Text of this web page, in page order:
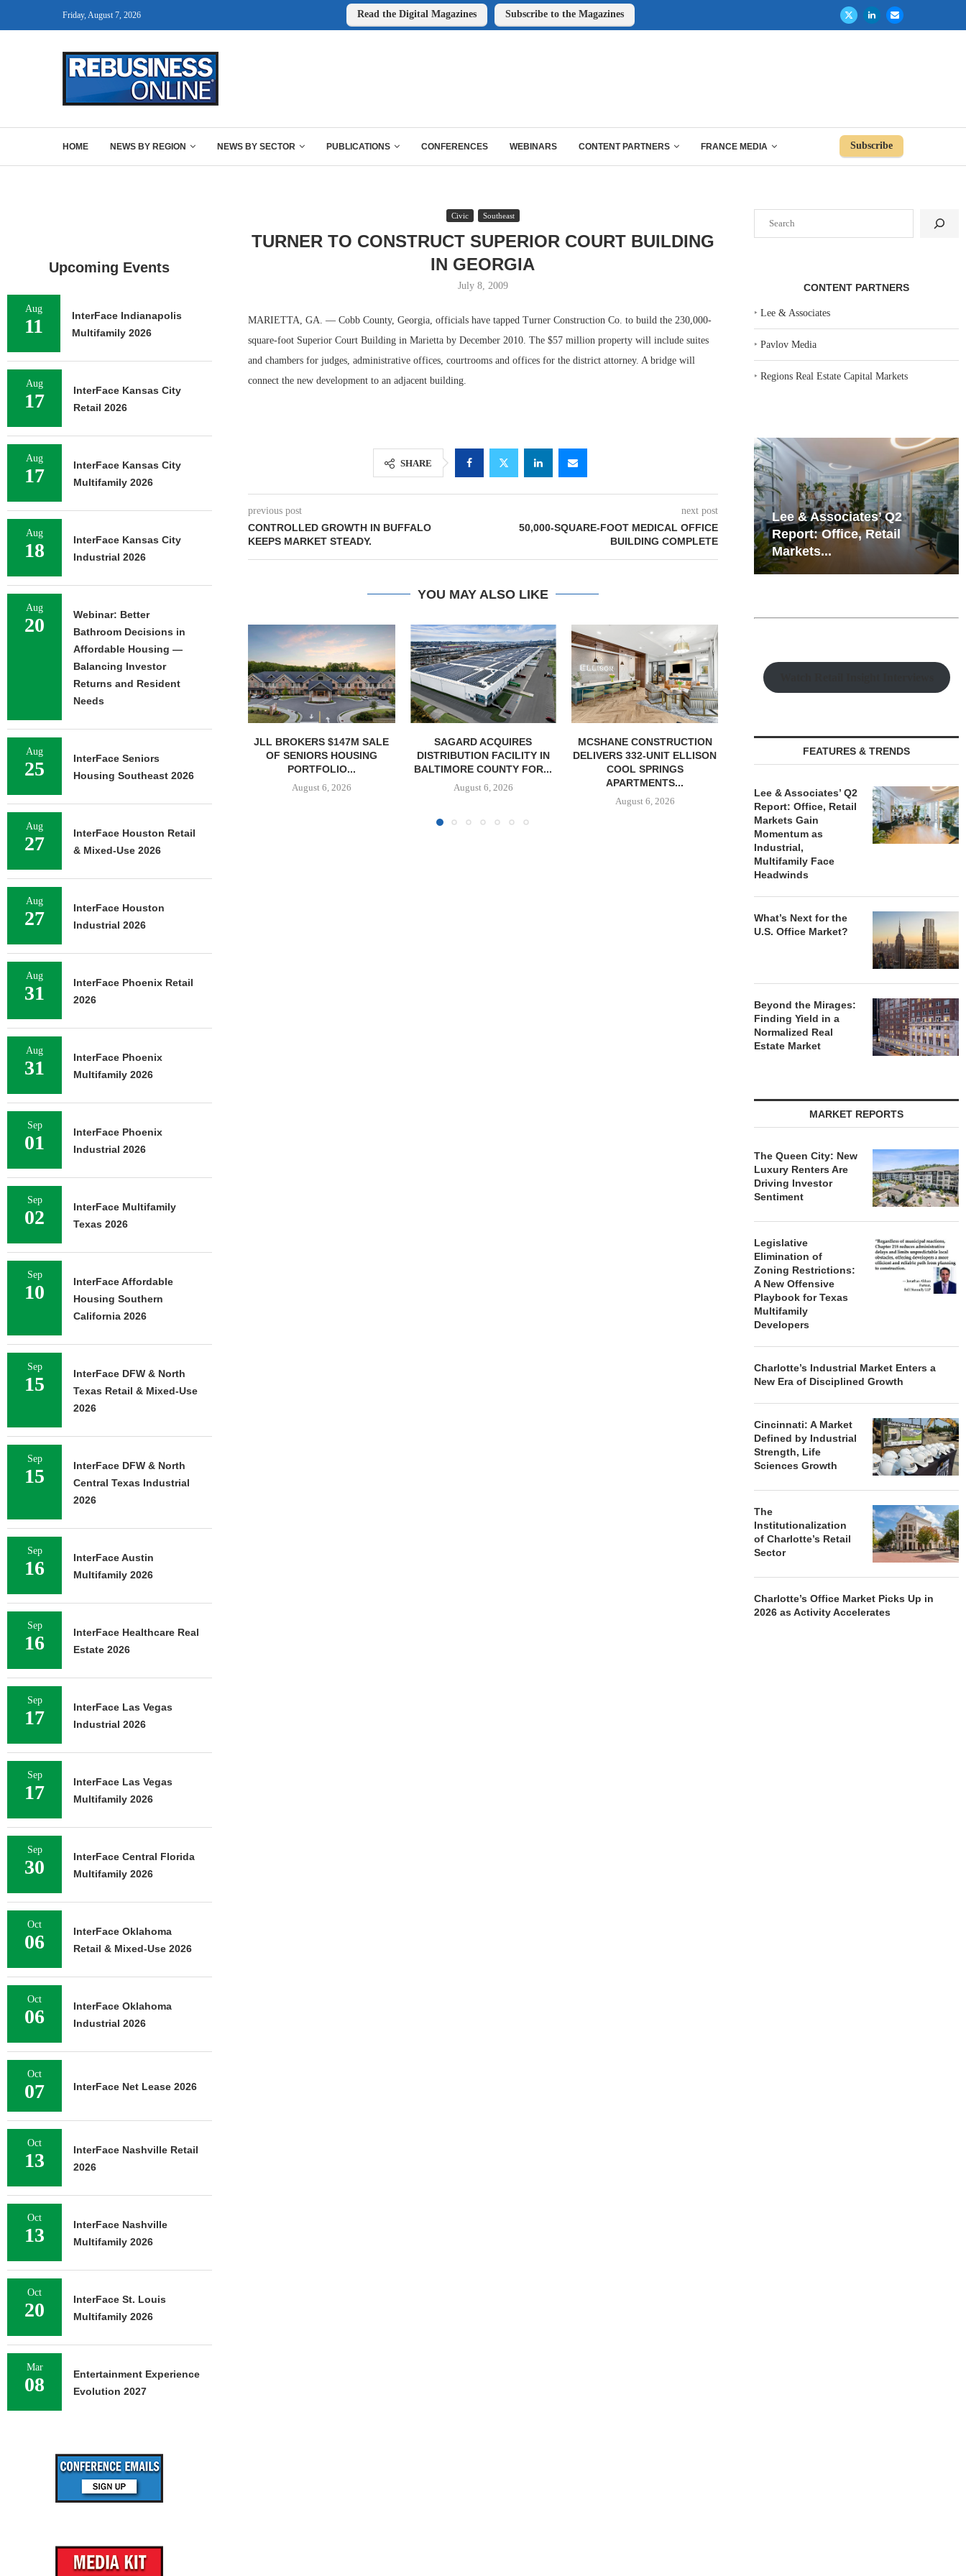
Friday, August 7, 2026 Read the Digital Magazines Subscribe to the Magazines
HOME NEWS BY REGION NEWS BY SECTOR PUBLICATIONS CONFERENCES WEBINARS CONTENT PARTNERS FRANCE MEDIA Subscribe
Civic Southeast
TURNER TO CONSTRUCT SUPERIOR COURT BUILDING
IN GEORGIA
July 8, 2009
MARIETTA, GA. — Cobb County, Georgia, officials have tapped Turner Construction Co. to build the 230,000-
square-foot Superior Court Building in Marietta by December 2010. The $57 million property will include suites
and chambers for judges, administrative offices, courtrooms and offices for the district attorney. A bridge will
connect the new development to an adjacent building.
SHARE
previous post
CONTROLLED GROWTH IN BUFFALO
KEEPS MARKET STEADY.
next post
50,000-SQUARE-FOOT MEDICAL OFFICE
BUILDING COMPLETE
YOU MAY ALSO LIKE
OF SENIORS HOUSING
SAGARD ACQUIRES
DISTRIBUTION FACILITY IN
BALTIMORE COUNTY FOR...
August 6, 2026
MCSHANE CONSTRUCTION
DELIVERS 332-UNIT ELLISON
COOL SPRINGS
APARTMENTS...
PCCP, DISTRIBUTION REALTY
PURCHASE INDUSTRIAL
FACILITY IN SPRING...
August 6, 2026
LEE & ASSOCIATES’ Q2
REPORT: OFFICE, RETAIL
August 6, 2026
TISHMAN
CONTENT PARTNERS
‣Lee & Associates
‣Pavlov Media
‣Regions Real Estate Capital Markets
Lee & Associates’ Q2
Report: Office, Retail
Resilient Demand in Key
Regions Supports
Multifamily Through...
FEATURES & TRENDS
Lee & Associates’ Q2
Report: Office, Retail
Markets Gain
Momentum as
Industrial,
Multifamily Face
Headwinds
What’s Next for the
U.S. Office Market?
Beyond the Mirages:
Finding Yield in a
Normalized Real
Estate Market
MARKET REPORTS
The Queen City: New
Luxury Renters Are
Driving Investor
Sentiment
Legislative
Elimination of
Zoning Restrictions:
A New Offensive
Playbook for Texas
Multifamily
Developers
Charlotte’s Industrial Market Enters a
New Era of Disciplined Growth
Cincinnati: A Market
Defined by Industrial
Strength, Life
Sciences Growth
The
Institutionalization
of Charlotte’s Retail
Sector
Charlotte’s Office Market Picks Up in
2026 as Activity Accelerates
Upcoming Events
Aug
11
InterFace Indianapolis
Multifamily 2026
Aug
17
InterFace Kansas City
Retail 2026
Aug
17
InterFace Kansas City
Multifamily 2026
Aug
18
InterFace Kansas City
Industrial 2026
Aug
20
Webinar: Better
Bathroom Decisions in
Affordable Housing —
Balancing Investor
Returns and Resident
Needs
Aug
25
InterFace Seniors
Housing Southeast 2026
Aug
27
InterFace Houston Retail
& Mixed-Use 2026
Aug
27
InterFace Houston
Industrial 2026
Aug
31
InterFace Phoenix Retail
2026
Aug
31
InterFace Phoenix
Multifamily 2026
Sep
01
InterFace Phoenix
Industrial 2026
Sep
02
InterFace Multifamily
Texas 2026
Sep
10
InterFace Affordable
Housing Southern
California 2026
Sep
15
InterFace DFW & North
Texas Retail & Mixed-Use
2026
Sep
15
InterFace DFW & North
Central Texas Industrial
2026
Sep
16
InterFace Austin
Multifamily 2026
Sep
16
InterFace Healthcare Real
Estate 2026
Sep
17
InterFace Las Vegas
Industrial 2026
Sep
17
InterFace Las Vegas
Multifamily 2026
Sep
30
InterFace Central Florida
Multifamily 2026
Oct
06
InterFace Oklahoma
Retail & Mixed-Use 2026
Oct
06
InterFace Oklahoma
Industrial 2026
Oct
07 InterFace Net Lease 2026
Oct
13
InterFace Nashville Retail
2026
Oct
13
InterFace Nashville
Multifamily 2026
Oct
20
InterFace St. Louis
Multifamily 2026
Mar
08
Entertainment Experience
Evolution 2027